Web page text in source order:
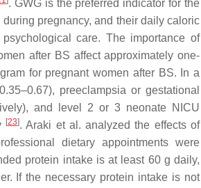
. GWG is the preferred indicator for the
pregnancy, and their daily caloric
care. The importance of
after BS affect approximately one-
for pregnant women after BS. In a
preeclampsia or gestational
and level 2 or 3 neonate NICU
[23]. Araki et al. analyzed the effects of
dietary appointments were
protein intake is at least 60 g daily,
If the necessary protein intake is not